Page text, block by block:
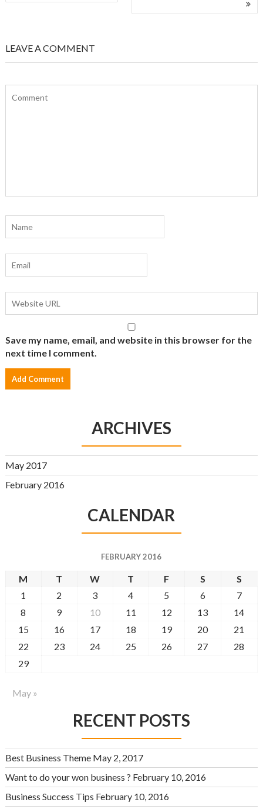
LEAVE A COMMENT
Save my name, email, and website in this browser for the
next time I comment.
ARCHIVES
May 2017
February 2016
CALENDAR
FEBRUARY 2016
M T W T F S
S
1
2 3 4 5 6
7
8
9 10 11 12 13
14
15
16 17 18 19 20
21
22
23 24 25 26 27
28
29
May »
RECENT POSTS
Best Business Theme May 2, 2017
Want to do your won business ? February 10, 2016
Business Success Tips February 10, 2016